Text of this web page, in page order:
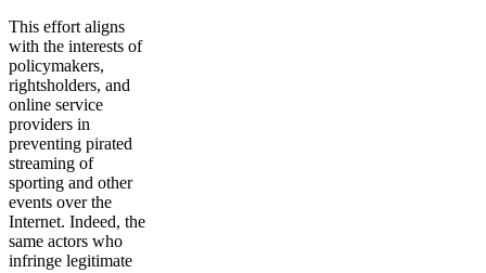
This effort aligns
with the interests of
policymakers,
rightsholders, and
online service
providers in
preventing pirated
streaming of
sporting and other
events over the
Internet. Indeed, the
same actors who
infringe legitimate